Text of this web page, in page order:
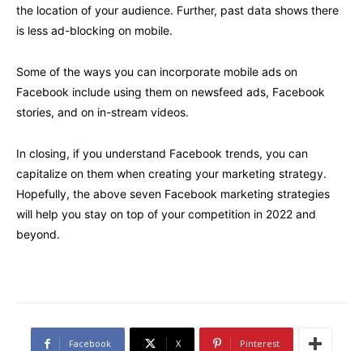
the location of your audience. Further, past data shows there
is less ad-blocking on mobile.
Some of the ways you can incorporate mobile ads on
Facebook include using them on newsfeed ads, Facebook
stories, and on in-stream videos.
In closing, if you understand Facebook trends, you can
capitalize on them when creating your marketing strategy.
Hopefully, the above seven Facebook marketing strategies
will help you stay on top of your competition in 2022 and
beyond.
Facebook X Pinterest